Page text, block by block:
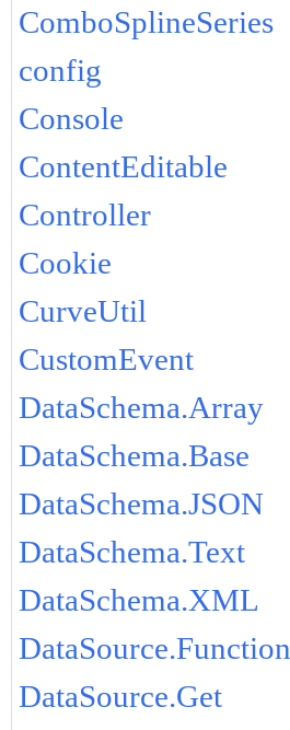
ComboSplineSeries
config
Console
ContentEditable
Controller
Cookie
CurveUtil
CustomEvent
DataSchema.Array
DataSchema.Base
DataSchema.JSON
DataSchema.Text
DataSchema.XML
DataSource.Function
DataSource.Get